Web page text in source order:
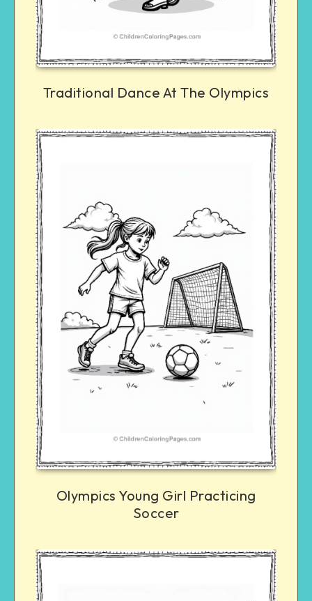
Traditional Dance At The Olympics
Olympics Young Girl Practicing
Soccer